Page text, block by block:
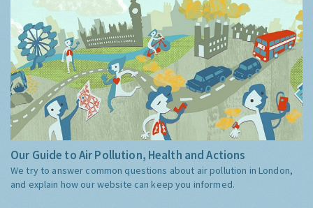
Our Guide to Air Pollution, Health and Actions
We try to answer common questions about air pollution in London,
and explain how our website can keep you informed.